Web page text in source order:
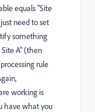
equals "Site
need to set
something
A" (then
rule
working is
have what you